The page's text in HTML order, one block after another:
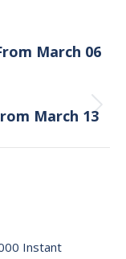
March 06
March 13
Instant